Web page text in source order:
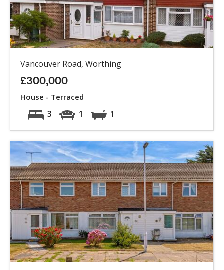
Vancouver Road, Worthing
£300,000
House - Terraced
3 1 1